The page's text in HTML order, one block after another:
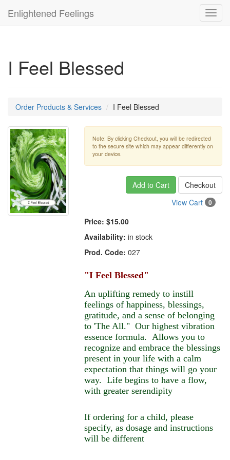
Enlightened Feelings
I Feel Blessed
Order Products & Services I Feel Blessed
Note: By clicking Checkout, you will be redirected
to the secure site which may appear differently on
your device.
Add to Cart
Checkout
View Cart
0
Price: $15.00
Availability: in stock
Prod. Code: 027
"I Feel Blessed"
An uplifting remedy to instill
feelings of happiness, blessings,
gratitude, and a sense of belonging
to 'The All." Our highest vibration
essence formula. Allows you to
recognize and embrace the blessings
present in your life with a calm
expectation that things will go your
way. Life begins to have a flow,
with greater serendipity
If ordering for a child, please
specify, as dosage and instructions
will be different